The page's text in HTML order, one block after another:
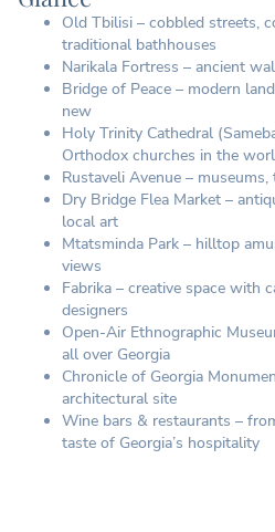
Old Tbilisi – cobbled streets,
traditional bathhouses
Narikala Fortress – ancient
Bridge of Peace – modern
new
Holy Trinity Cathedral
Orthodox churches in the
Rustaveli Avenue –
Dry Bridge Flea Market –
local art
Mtatsminda Park – hilltop
views
Fabrika – creative space with
designers
Open-Air Ethnographic
all over Georgia
Chronicle of Georgia
architectural site
Wine bars & restaurants –
taste of Georgia’s hospitality